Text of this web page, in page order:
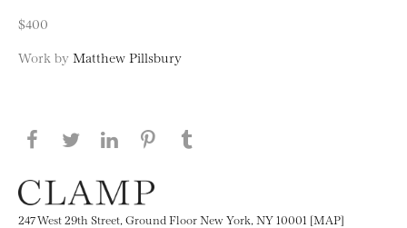
$400
Work by Matthew Pillsbury
Share this page on Facebook
Share this page on Twitter
Share this page on LinkedIN
Share this page on Pinterest
247 West 29th Street, Ground Floor New York, NY 10001 [MAP]